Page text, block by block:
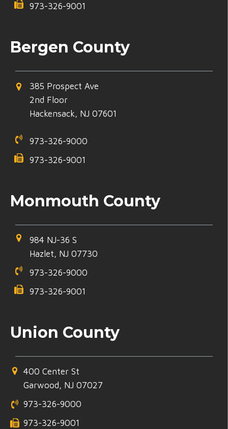
973-326-9001
Bergen County
385 Prospect Ave
2nd Floor
Hackensack, NJ 07601
973-326-9000
973-326-9001
Monmouth County
984 NJ-36 S
Hazlet, NJ 07730
973-326-9000
973-326-9001
Union County
400 Center St
Garwood, NJ 07027
973-326-9000
973-326-9001